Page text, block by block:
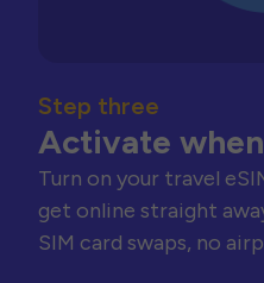
Step three
Activate
Turn on your travel
get online straight
SIM card swaps, no